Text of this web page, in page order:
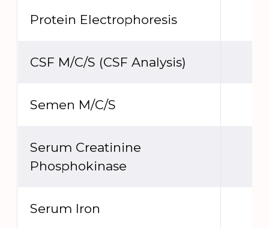
Protein Electrophoresis
CSF M/C/S (CSF Analysis)
Semen M/C/S
Serum Creatinine
Phosphokinase
Serum Iron